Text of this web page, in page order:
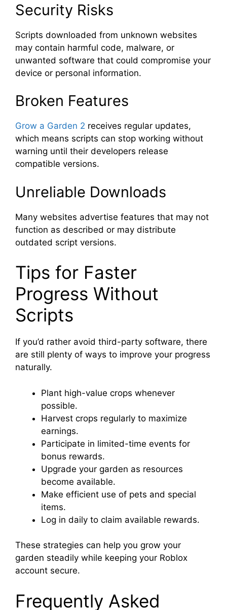
Security Risks
Scripts downloaded from unknown websites
may contain harmful code, malware, or
unwanted software that could compromise your
device or personal information.
Broken Features
Grow a Garden 2 receives regular updates,
which means scripts can stop working without
warning until their developers release
compatible versions.
Unreliable Downloads
Many websites advertise features that may not
function as described or may distribute
outdated script versions.
Tips for Faster
Progress Without
Scripts
If you’d rather avoid third-party software, there
are still plenty of ways to improve your progress
naturally.
Plant high-value crops whenever
possible.
Harvest crops regularly to maximize
earnings.
Participate in limited-time events for
bonus rewards.
Upgrade your garden as resources
become available.
Make efficient use of pets and special
items.
Log in daily to claim available rewards.
These strategies can help you grow your
garden steadily while keeping your Roblox
account secure.
Frequently Asked